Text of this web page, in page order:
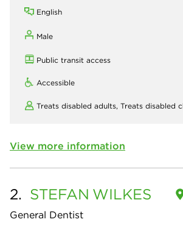
English
Male
Public transit access
Accessible
Treats disabled adults, Treats disabled
View more information
2. STEFAN WILKES
General Dentist